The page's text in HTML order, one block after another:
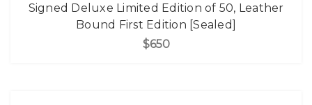
Signed Deluxe Limited Edition of 50, Leather
Bound First Edition [Sealed]
$650